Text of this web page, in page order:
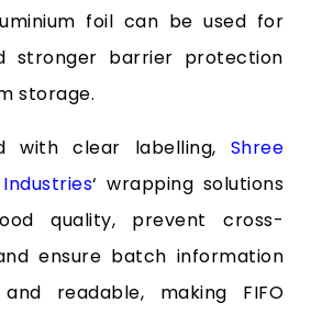
foil can be used for
stronger barrier protection
storage.
with clear labelling, Shree
‘ wrapping solutions
quality, prevent cross-
ensure batch information
readable, making FIFO